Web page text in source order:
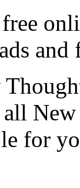
and
for